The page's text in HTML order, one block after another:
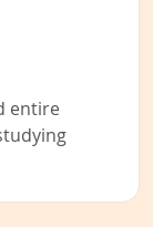
entire